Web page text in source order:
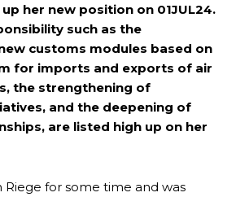
her new position on 01JUL24.
such as the
customs modules based on
for imports and exports of air
the strengthening of
and the deepening of
are listed high up on her
Riege for some time and was